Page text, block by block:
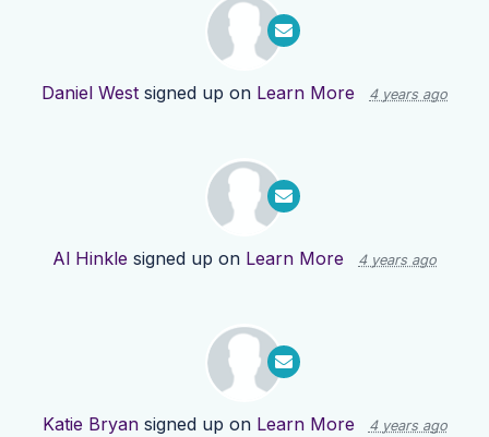
Daniel West signed up on Learn More 4 years ago
Al Hinkle signed up on Learn More 4 years ago
Katie Bryansigned up on Learn More 4 years ago